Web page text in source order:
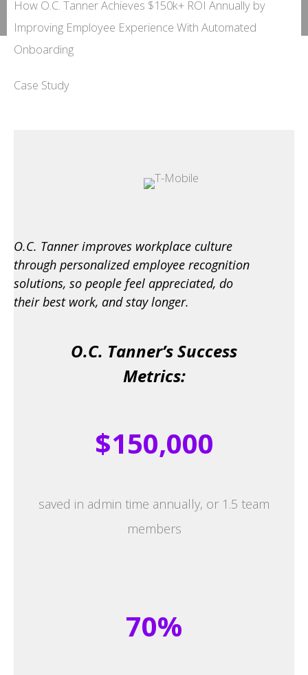
How O.C. Tanner Achieves $150k+ ROI Annually by
Improving Employee Experience With Automated
Onboarding
Case Study
O.C. Tanner improves workplace culture
through personalized employee recognition
solutions, so people feel appreciated, do
their best work, and stay longer.
O.C. Tanner’s Success
Metrics:
$150,000
saved in admin time annually, or 1.5 team
members
70%